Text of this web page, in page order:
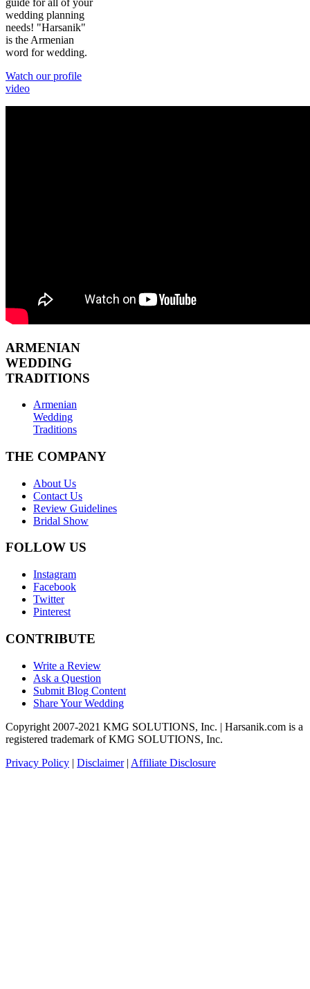
wedding planning
needs! "Harsanik"
is the Armenian
word for wedding.
Watch our profile
video
ARMENIAN
WEDDING
TRADITIONS
Armenian
Wedding
Traditions
THE COMPANY
About Us
Contact Us
Review Guidelines
Bridal Show
FOLLOW US
Instagram
Facebook
Twitter
Pinterest
CONTRIBUTE
Write a Review
Ask a Question
Submit Blog Content
Share Your Wedding
Copyright 2007-2021 KMG SOLUTIONS, Inc. | Harsanik.com is a
registered trademark of KMG SOLUTIONS, Inc.
Privacy Policy | Disclaimer| Affiliate Disclosure